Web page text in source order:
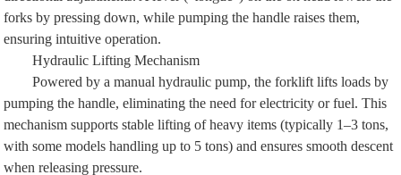
forks by pressing down, while pumping the handle raises them,
ensuring intuitive operation.
Hydraulic Lifting Mechanism
Powered by a manual hydraulic pump, the forklift lifts loads by
pumping the handle, eliminating the need for electricity or fuel. This
mechanism supports stable lifting of heavy items (typically 1–3 tons,
with some models handling up to 5 tons) and ensures smooth descent
when releasing pressure.